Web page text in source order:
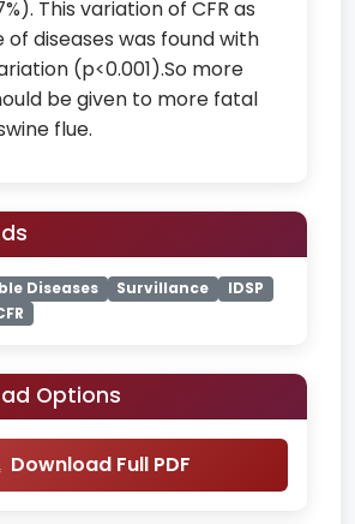
This variation of CFR as
diseases was found with
(p<0.001).So more
be given to more fatal
flue.
Diseases Survillance
IDSP
Options
Download Full PDF